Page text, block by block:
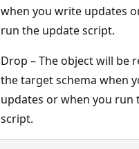
when you write updates
run the update script.
Drop – The object will be
the target schema when
updates or when you run
script.